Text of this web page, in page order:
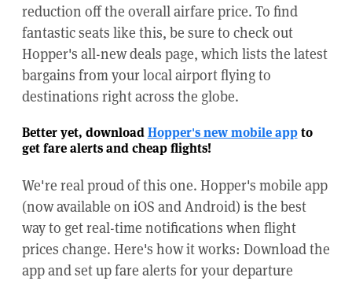
reduction off the overall airfare price. To find
fantastic seats like this, be sure to check out
Hopper's all-new deals page, which lists the latest
bargains from your local airport flying to
destinations right across the globe.
Better yet, downloadHopper's new mobile appto
get fare alerts and cheap flights!
We're real proud of this one. Hopper's mobile app
(now available on iOS and Android) is the best
way to get real-time notifications when flight
prices change. Here's how it works: Download the
app and set up fare alerts for your departure